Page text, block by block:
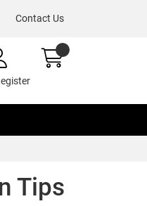
Contact Us
Tips